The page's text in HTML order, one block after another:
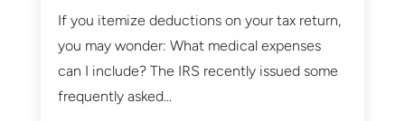
If you itemize deductions on your tax return,
you may wonder: What medical expenses
can I include? The IRS recently issued some
frequently asked...